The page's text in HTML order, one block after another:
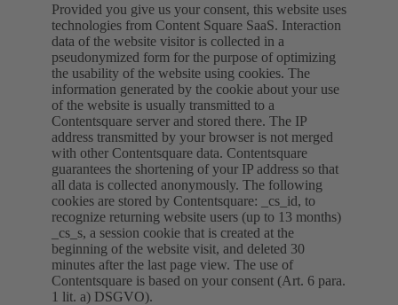
Provided you give us your consent, this website uses
technologies from Content Square SaaS. Interaction
data of the website visitor is collected in a
pseudonymized form for the purpose of optimizing
the usability of the website using cookies. The
information generated by the cookie about your use
of the website is usually transmitted to a
Contentsquare server and stored there. The IP
address transmitted by your browser is not merged
with other Contentsquare data. Contentsquare
guarantees the shortening of your IP address so that
all data is collected anonymously. The following
cookies are stored by Contentsquare: _cs_id, to
recognize returning website users (up to 13 months)
_cs_s, a session cookie that is created at the
beginning of the website visit, and deleted 30
minutes after the last page view. The use of
Contentsquare is based on your consent (Art. 6 para.
1 lit. a) DSGVO).